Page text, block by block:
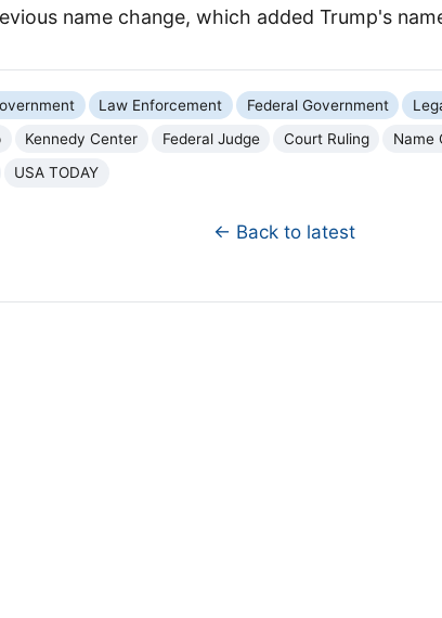
name change, which added Trump's
Law Enforcement Federal Government
Kennedy Center Federal Judge Court Ruling Name
USA TODAY
← Back to latest